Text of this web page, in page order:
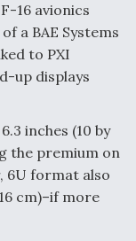
May 2025
MQ-9A Follow-
16 avionics
a BAE Systems
to PXI
up displays
inches (10 by
the premium on
6U format also
cm)–if more